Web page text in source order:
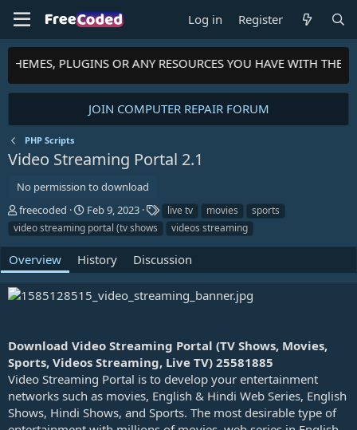
Log in Register
PLUGINS OR ANY RESOURCES YOU HAVE WITH THE
JOIN COMPUTER REPAIR FORUM
PHP Scripts
Video Streaming Portal 2.1
No permission to download
A
u
t
o
r
freecoded
C
r
e
a
t
i
o
a
t
e
Feb 9, 2023
a
g
live tv movies
sports
video streaming portal (tv shows
videos streaming
Overview History Discussion
Download Video Streaming Portal (TV Shows, Movies,
Sports, Videos Streaming, Live TV) 25581885
Video Streaming Portal is to develop your entertainment
networks such as movies, English & Hindi Web Series, English
Shows, Hindi Shows, and Sports. The most desirable type of